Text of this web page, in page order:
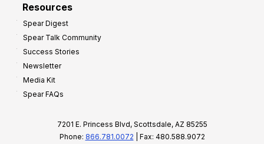
Resources
Spear Digest
Spear Talk Community
Success Stories
Newsletter
Media Kit
Spear FAQs
7201 E. Princess Blvd, Scottsdale, AZ 85255
Phone: 866.781.0072 | Fax: 480.588.9072